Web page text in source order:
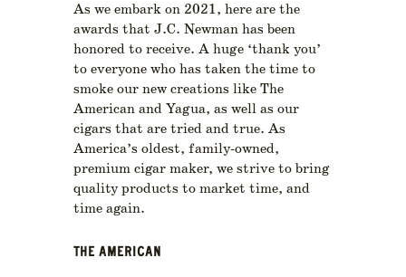
As we embark on 2021, here are the
awards that J.C. Newman has been
honored to receive. A huge ‘thank you’
to everyone who has taken the time to
smoke our new creations like The
American and Yagua, as well as our
cigars that are tried and true. As
America’s oldest, family-owned,
premium cigar maker, we strive to bring
quality products to market time, and
time again.
THE AMERICAN